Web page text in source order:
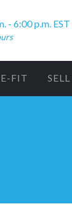
- 6:00 p.m. EST
FIT